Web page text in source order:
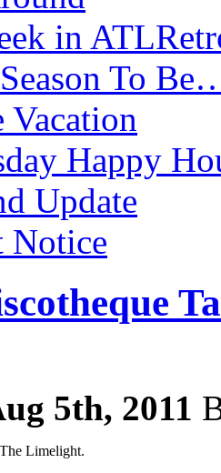
in
To
Vacation
Happy
Update
Notice
5th, 2011
Limelight.